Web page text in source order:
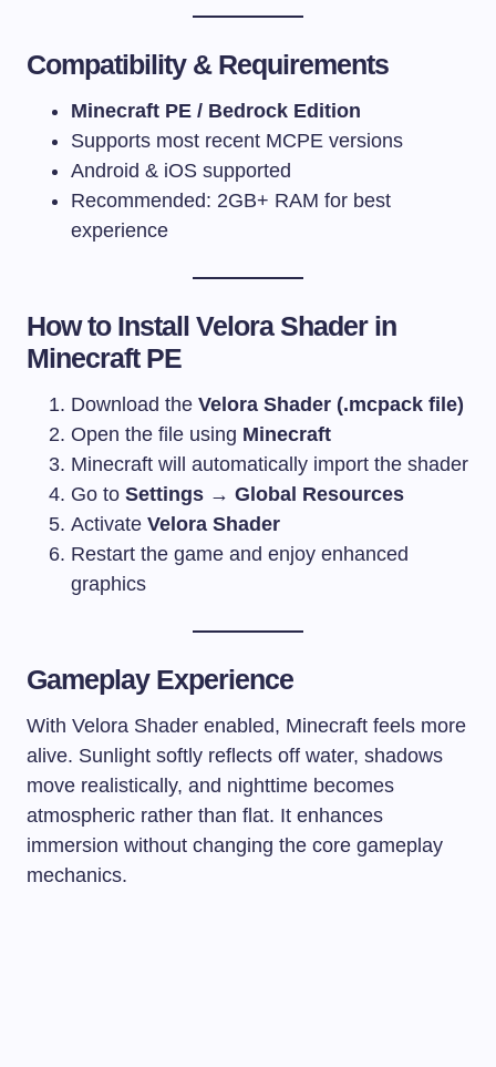
Compatibility & Requirements
Minecraft PE / Bedrock Edition
Supports most recent MCPE versions
Android & iOS supported
Recommended: 2GB+ RAM for best
experience
How to Install Velora Shader in
Minecraft PE
Download the Velora Shader (.mcpack file)
Open the file using Minecraft
Minecraft will automatically import the shader
Go to Settings → Global Resources
Activate Velora Shader
Restart the game and enjoy enhanced
graphics
Gameplay Experience
With Velora Shader enabled, Minecraft feels more
alive. Sunlight softly reflects off water, shadows
move realistically, and nighttime becomes
atmospheric rather than flat. It enhances
immersion without changing the core gameplay
mechanics.